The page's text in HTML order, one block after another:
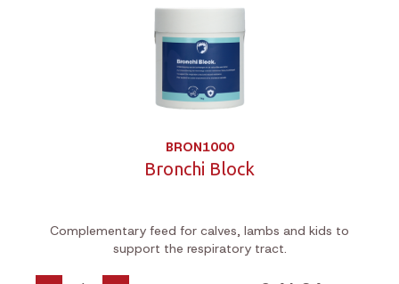
BRON1000
Bronchi Block
Complementary feed for calves, lambs and kids to
support the respiratory tract.